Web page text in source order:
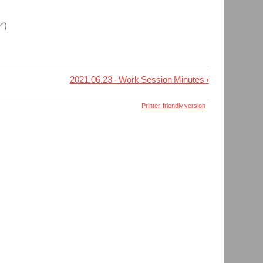
2021.06.23 - Work Session Minutes ›
Printer-friendly version